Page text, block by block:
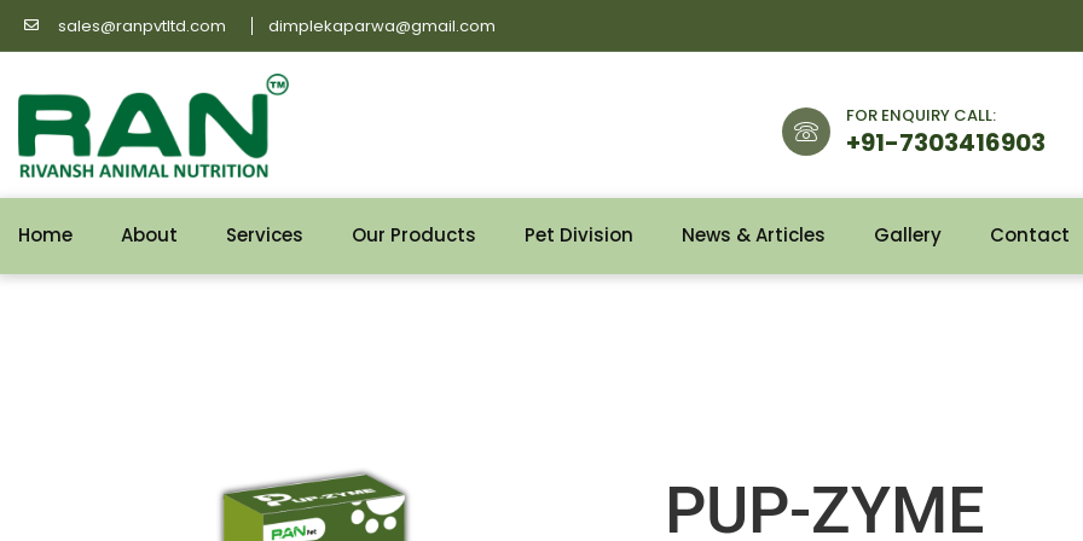
sales@ranpvtltd.com dimplekaparwa@gmail.com
FOR ENQUIRY CALL:
+91-7303416903
Home About Services Our Products Pet Division News & Articles Gallery Contact
PUP-ZYME